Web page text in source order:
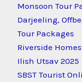
Monsoon Tour
Darjeeling,
Tour Packages
Riverside
Ilish Utsav 2025
SBST Tourist